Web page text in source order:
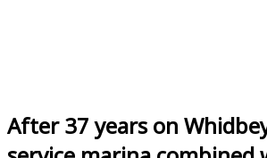
After 37 years on